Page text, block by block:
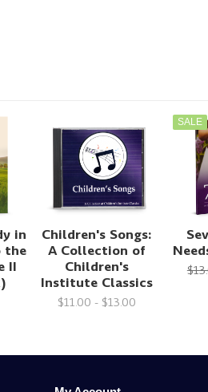
in
the
II
Children's Songs:
A Collection of
Children's
Institute Classics
$11.00 - $13.00
SALE